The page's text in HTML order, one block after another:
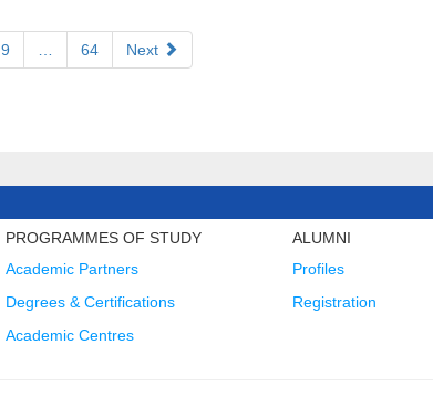
9 64 Next
PROGRAMMES OF STUDY
Academic Partners
Degrees & Certifications
Academic Centres
ALUMNI
Profiles
Registration